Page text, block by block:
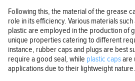
Following this, the material of the grease
role in its efficiency. Various materials
plastic are employed in the production of
unique properties catering to different
instance, rubber caps and plugs are best
require a good seal, while plastic capsare
applications due to their lightweight nature.